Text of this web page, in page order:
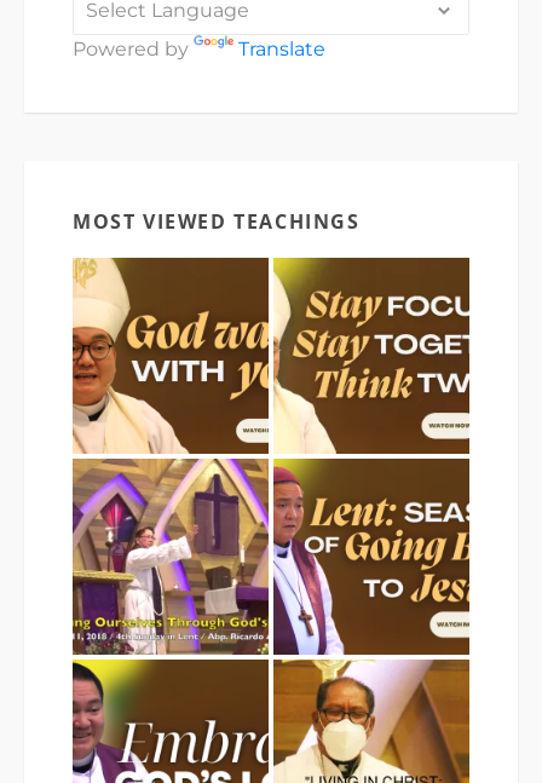
Powered by Translate
MOST VIEWED TEACHINGS